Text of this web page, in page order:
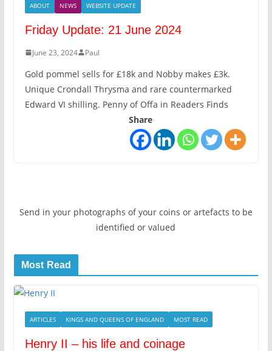
ABOUT NEWS WEBSITE UPDATE
Friday Update: 21 June 2024
June 23, 2024 Paul
Gold pommel sells for £18k and Nobby makes £3k.
Unique Crondall Thrysma and rare countermarked
Edward VI shilling. Penny of Offa in Readers Finds
Share
Send in your photographs of your coins or artefacts to be
identified or valued
Most Read
ARTICLES KINGS AND QUEENS OF ENGLAND MOST READ
Henry II – his life and coinage